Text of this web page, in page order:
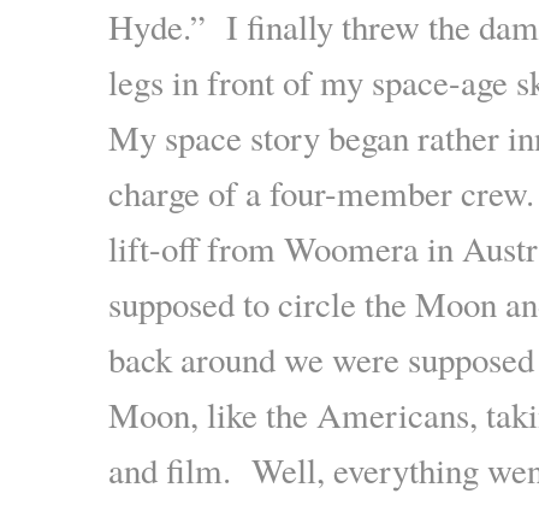
Hyde.” I finally threw the
legs in front of my space-age
My space story began rather
charge of a four-member
lift-off from Woomera in
supposed to circle the Moon
back around we were
Moon, like the Americans,
and film. Well, everything